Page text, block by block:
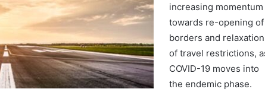
increasing momentum
towards re-opening of
borders and relaxation
of travel restrictions,
COVID-19 moves into
the endemic phase.